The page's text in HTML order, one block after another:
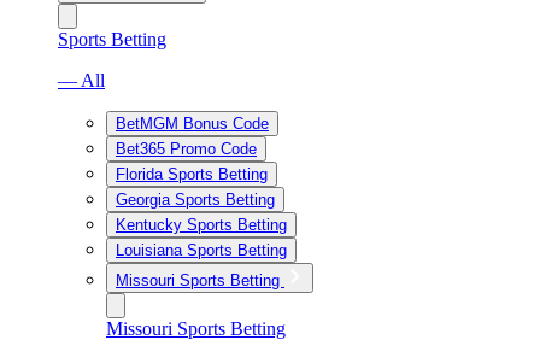
Sports Betting
— All
BetMGM Bonus Code
Bet365 Promo Code
Florida Sports Betting
Georgia Sports Betting
Kentucky Sports Betting
Louisiana Sports Betting
Missouri Sports Betting
Missouri Sports Betting